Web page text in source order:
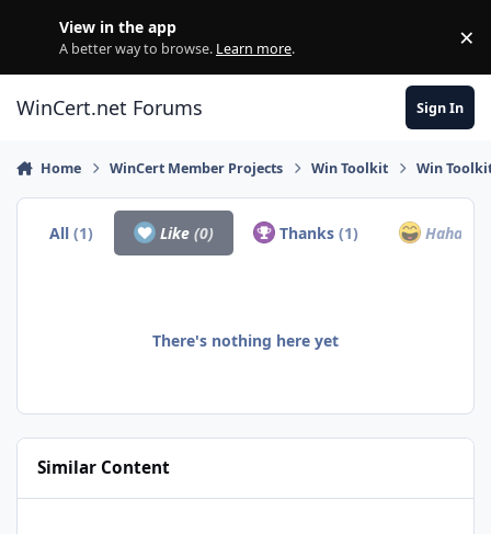
View in the app
A better way to browse. Learn more. ×
WinCert.net Forums Sign In
Home WinCert Member Projects Win Toolkit Win
All(1) Like (0) Thanks(1) Haha
There's nothing here yet
Similar Content